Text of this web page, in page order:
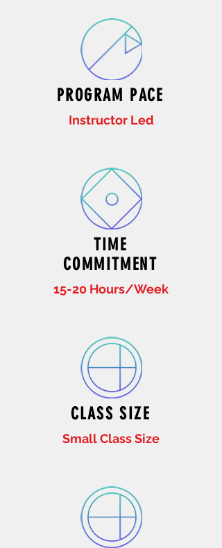
PROGRAM PACE
Instructor Led
TIME
COMMITMENT
15-20 Hours/Week
CLASS SIZE
Small Class Size